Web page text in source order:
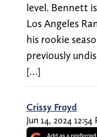
level. Bennett
Los Angeles
his rookie
previously
[…]
Crissy Froyd
Jun 14, 2024